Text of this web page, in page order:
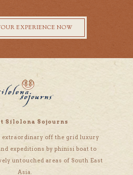
EXPERIENCE NOW
Silolona Sojourns
extraordinary off the grid luxury
expeditions by phinisi boat to
untouched areas of South East
Asia.